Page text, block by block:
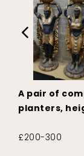
A pair of
planters,
£200-300